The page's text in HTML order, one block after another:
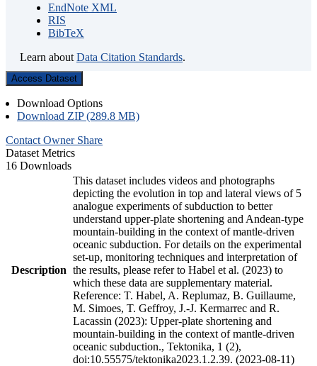
EndNote XML
RIS
BibTeX
Learn about Data Citation Standards.
Access Dataset
Download Options
Download ZIP (289.8 MB)
Contact Owner Share
Dataset Metrics
16 Downloads
Description
This dataset includes videos and photographs
depicting the evolution in top and lateral views of 5
analogue experiments of subduction to better
understand upper-plate shortening and Andean-type
mountain-building in the context of mantle-driven
oceanic subduction. For details on the experimental
set-up, monitoring techniques and interpretation of
the results, please refer to Habel et al. (2023) to
which these data are supplementary material.
Reference: T. Habel, A. Replumaz, B. Guillaume,
M. Simoes, T. Geffroy, J.-J. Kermarrec and R.
Lacassin (2023): Upper-plate shortening and
mountain-building in the context of mantle-driven
oceanic subduction., Tektonika, 1 (2),
doi:10.55575/tektonika2023.1.2.39. (2023-08-11)